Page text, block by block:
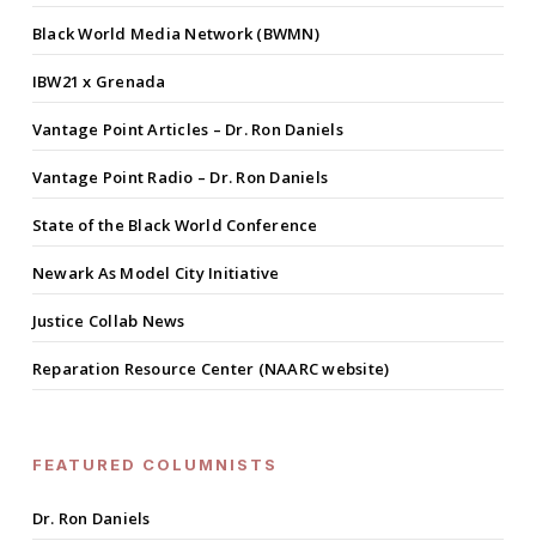
Black World Media Network (BWMN)
IBW21 x Grenada
Vantage Point Articles – Dr. Ron Daniels
Vantage Point Radio – Dr. Ron Daniels
State of the Black World Conference
Newark As Model City Initiative
Justice Collab News
Reparation Resource Center (NAARC website)
FEATURED COLUMNISTS
Dr. Ron Daniels